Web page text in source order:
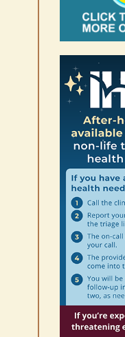
August 6th, 2026